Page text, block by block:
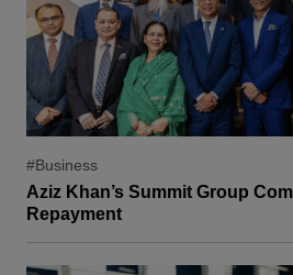
#Business
Aziz Khan’s Summit Group
Repayment